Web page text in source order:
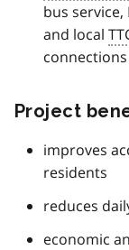
bus
and local
connections
Project
improves
residents
reduces
economic